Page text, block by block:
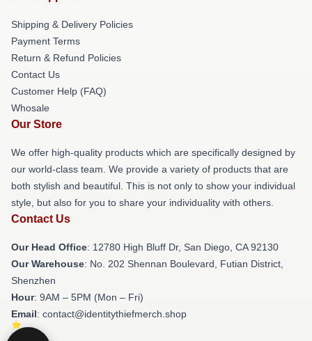
Shipping & Delivery Policies
Payment Terms
Return & Refund Policies
Contact Us
Customer Help (FAQ)
Whosale
Our Store
We offer high-quality products which are specifically designed by
our world-class team. We provide a variety of products that are
both stylish and beautiful. This is not only to show your individual
style, but also for you to share your individuality with others.
Contact Us
Our Head Office: 12780 High Bluff Dr, San Diego, CA 92130
Our Warehouse: No. 202 Shennan Boulevard, Futian District,
Shenzhen
Hour: 9AM – 5PM (Mon – Fri)
Email: contact@identitythiefmerch.shop